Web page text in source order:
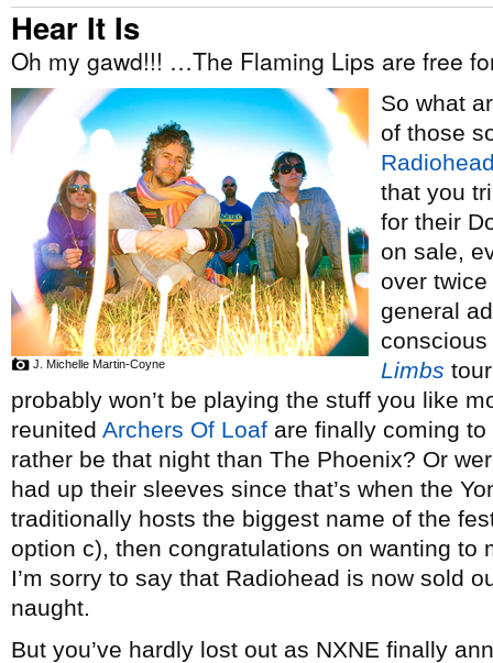
Hear It Is
Oh my gawd!!! …The Flaming Lips are free
J. Michelle Martin-Coyne
So what
of those
that you
for their
on sale,
over
general
Limbs
probably won’t be playing the stuff you like
reunited Archers Of Loaf are finally coming to
rather be that night than The Phoenix? Or
had up their sleeves since that’s when the
traditionally hosts the biggest name of the
option c), then congratulations on wanting to
I’m sorry to say that Radiohead is now sold
naught.
But you’ve hardly lost out as NXNE finally